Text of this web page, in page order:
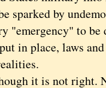
sparked by
to be
in place, laws
it is not right.